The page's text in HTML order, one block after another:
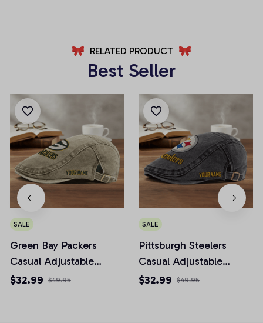
RELATED PRODUCT
Best Seller
SALE
Green Bay Packers
Casual Adjustable
Newsboy Cap
$32.99 $49.95
SALE
Pittsburgh Steelers
Casual Adjustable
Newsboy Cap
$32.99 $49.95